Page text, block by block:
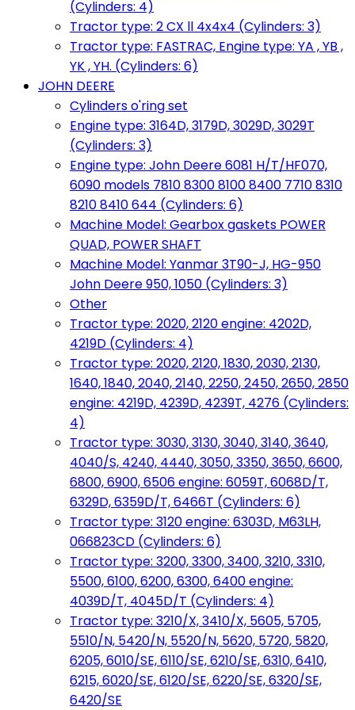
(Cylinders: 4)
Tractor type: 2 CX ll 4x4x4 (Cylinders: 3)
Tractor type: FASTRAC, Engine type: YA , YB ,
YK , YH. (Cylinders: 6)
JOHN DEERE
Cylinders o'ring set
Engine type: 3164D, 3179D, 3029D, 3029T
(Cylinders: 3)
Engine type: John Deere 6081 H/T/HF070,
6090 models 7810 8300 8100 8400 7710 8310
8210 8410 644 (Cylinders: 6)
Machine Model: Gearbox gaskets POWER
QUAD, POWER SHAFT
Machine Model: Yanmar 3T90-J, HG-950
John Deere 950, 1050 (Cylinders: 3)
Other
Tractor type: 2020, 2120 engine: 4202D,
4219D (Cylinders: 4)
Tractor type: 2020, 2120, 1830, 2030, 2130,
1640, 1840, 2040, 2140, 2250, 2450, 2650, 2850
engine: 4219D, 4239D, 4239T, 4276 (Cylinders:
4)
Tractor type: 3030, 3130, 3040, 3140, 3640,
4040/S, 4240, 4440, 3050, 3350, 3650, 6600,
6800, 6900, 6506 engine: 6059T, 6068D/T,
6329D, 6359D/T, 6466T (Cylinders: 6)
Tractor type: 3120 engine: 6303D, M63LH,
066823CD (Cylinders: 6)
Tractor type: 3200, 3300, 3400, 3210, 3310,
5500, 6100, 6200, 6300, 6400 engine:
4039D/T, 4045D/T (Cylinders: 4)
Tractor type: 3210/X, 3410/X, 5605, 5705,
5510/N, 5420/N, 5520/N, 5620, 5720, 5820,
6205, 6010/SE, 6110/SE, 6210/SE, 6310, 6410,
6215, 6020/SE, 6120/SE, 6220/SE, 6320/SE,
6420/SE